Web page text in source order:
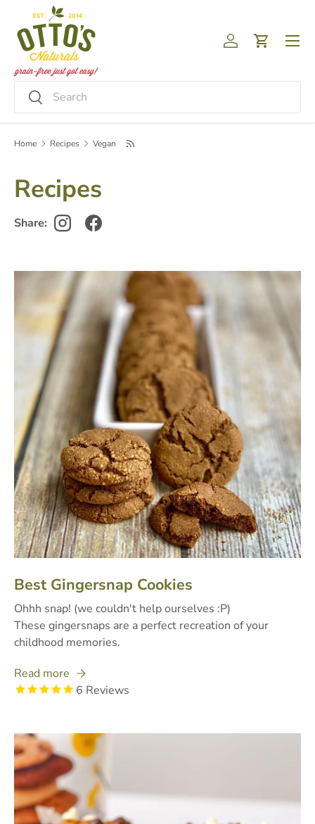
Skip to content
Search
Search
Log inCart
Menu
Home Recipes Vegan
Recipes
Share:
Best Gingersnap Cookies
Ohhh snap! (we couldn't help ourselves :P)
These gingersnaps are a perfect recreation of your
childhood memories.
Read more
6 Reviews